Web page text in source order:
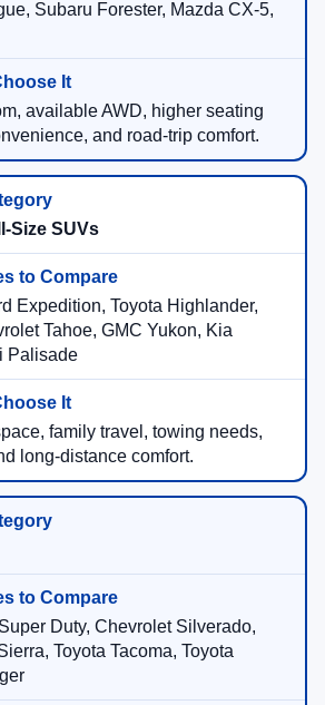
Subaru Forester, Mazda CX-5,
available AWD, higher seating
and road-trip comfort.
Size SUVs
Expedition, Toyota Highlander,
Tahoe, GMC Yukon, Kia
Palisade
family travel, towing needs,
long-distance comfort.
Duty, Chevrolet Silverado,
Toyota Tacoma, Toyota